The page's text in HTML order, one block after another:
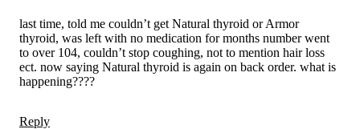
Disclaimer
Conditions of Use
last time, told me couldn’t get Natural thyroid or Armor
thyroid, was left with no medication for months number went
to over 104, couldn’t stop coughing, not to mention hair loss
ect. now saying Natural thyroid is again on back order. what is
happening????
Reply